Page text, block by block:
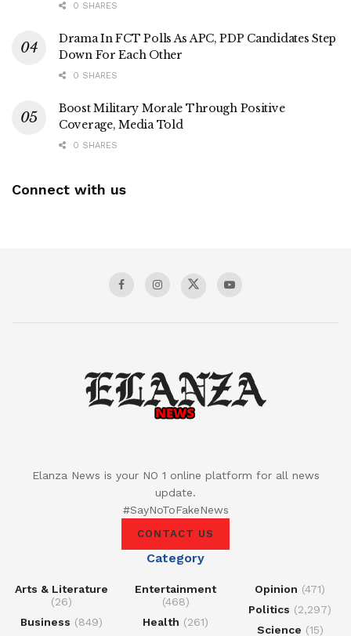
0 SHARES
Drama In FCT Polls As APC, PDP Candidates Step
Down For Each Other
0 SHARES
Boost Military Morale Through Positive
Coverage, Media Told
0 SHARES
Connect with us
Elanza News is your NO 1 online platform for all news
update.
#SayNoToFakeNews
CONTACT US
Category
Arts & Literature
(26)
Business (849)
Entertainment
(468)
Health (261)
Opinion (471)
Politics (2,297)
Science (15)